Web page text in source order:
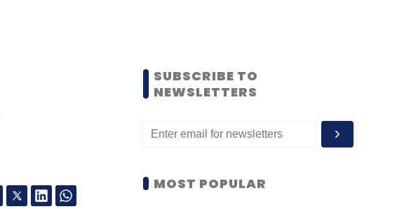
SUBSCRIBE TO
NEWSLETTERS
MOST POPULAR